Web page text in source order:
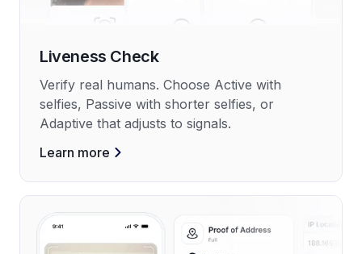
Liveness Check
Verify real humans. Choose Active with
selfies, Passive with shorter selfies, or
Adaptive that adjusts to signals.
Learn more